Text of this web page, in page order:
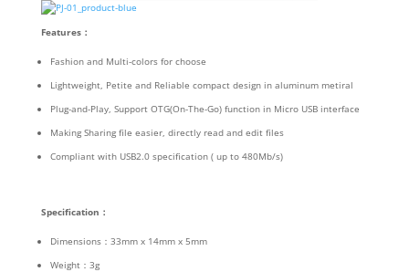
Features：
Fashion and Multi-colors for choose
Lightweight, Petite and Reliable compact design in aluminum metiral
Plug-and-Play, Support OTG(On-The-Go) function in Micro USB interface
Making Sharing file easier, directly read and edit files
Compliant with USB2.0 specification ( up to 480Mb/s)
Specification ：
Dimensions：33mm x 14mm x 5mm
Weight：3g